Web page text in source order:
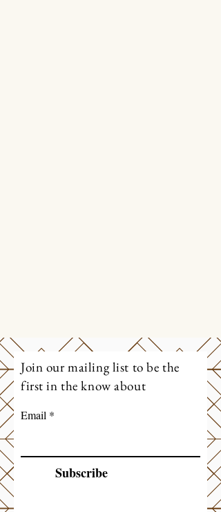
Join our mailing list to be the
first in the know about
Email
Subscribe